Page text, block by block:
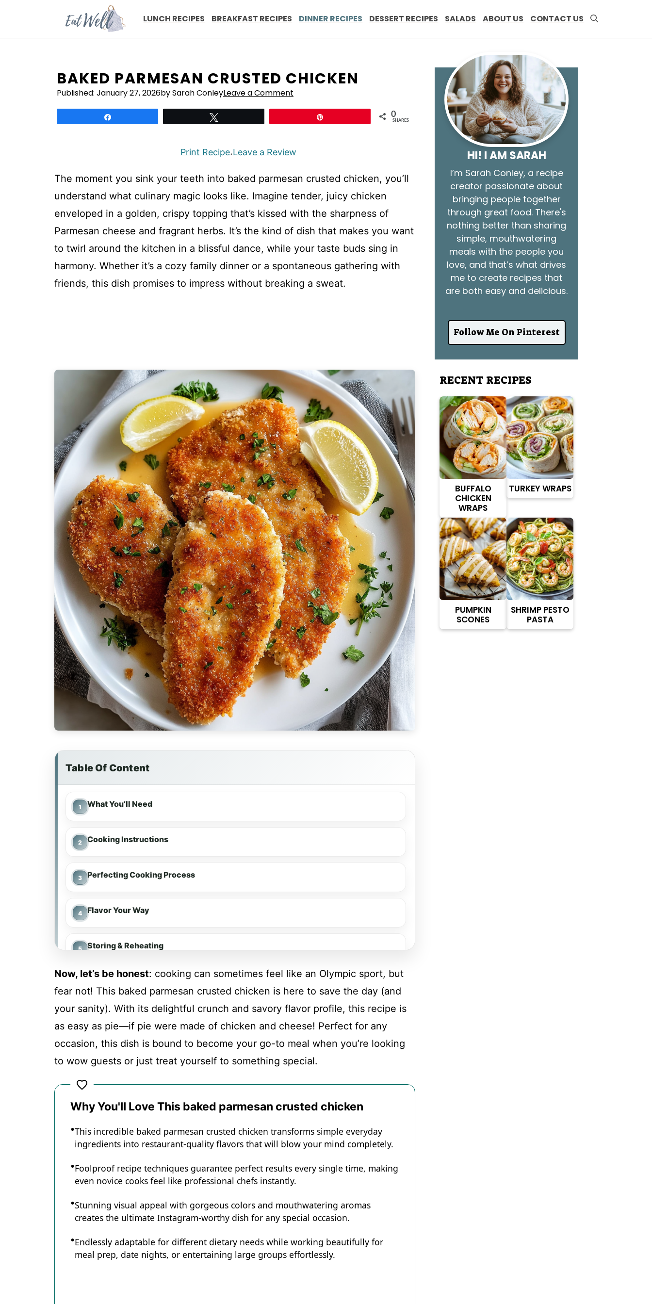
LUNCH RECIPES BREAKFAST RECIPES DINNER RECIPES DESSERT RECIPES SALADS ABOUT US CONTACT US
BAKED PARMESAN CRUSTED CHICKEN
Published: January 27, 2026by Sarah ConleyLeave a Comment
0
SHARES
Print Recipe·Leave a Review
The moment you sink your teeth into baked parmesan crusted chicken, you’ll
understand what culinary magic looks like. Imagine tender, juicy chicken
enveloped in a golden, crispy topping that’s kissed with the sharpness of
Parmesan cheese and fragrant herbs. It’s the kind of dish that makes you want
to twirl around the kitchen in a blissful dance, while your taste buds sing in
harmony. Whether it’s a cozy family dinner or a spontaneous gathering with
friends, this dish promises to impress without breaking a sweat.
Table Of Content
What You’ll Need
Cooking Instructions
Perfecting Cooking Process
Flavor Your Way
Storing & Reheating
Conclusion
Baked Parmesan Crusted Chicken
Recipe Card
Now, let’s be honest: cooking can sometimes feel like an Olympic sport, but
fear not! This baked parmesan crusted chicken is here to save the day (and
your sanity). With its delightful crunch and savory flavor profile, this recipe is
as easy as pie—if pie were made of chicken and cheese! Perfect for any
occasion, this dish is bound to become your go-to meal when you’re looking
to wow guests or just treat yourself to something special.
Why You'll Love This baked parmesan crusted chicken
This incredible baked parmesan crusted chicken transforms simple everyday
ingredients into restaurant-quality flavors that will blow your mind completely.
Foolproof recipe techniques guarantee perfect results every single time, making
even novice cooks feel like professional chefs instantly.
Stunning visual appeal with gorgeous colors and mouthwatering aromas
creates the ultimate Instagram-worthy dish for any special occasion.
Endlessly adaptable for different dietary needs while working beautifully for
meal prep, date nights, or entertaining large groups effortlessly.
HI! I AM SARAH
I’m Sarah Conley, a recipe
creator passionate about
bringing people together
through great food. There's
nothing better than sharing
simple, mouthwatering
meals with the people you
love, and that’s what drives
me to create recipes that
are both easy and delicious.
Follow Me On Pinterest
RECENT RECIPES
BUFFALO
CHICKEN
WRAPS
TURKEY WRAPS
PUMPKIN
SCONES
SHRIMP PESTO
PASTA